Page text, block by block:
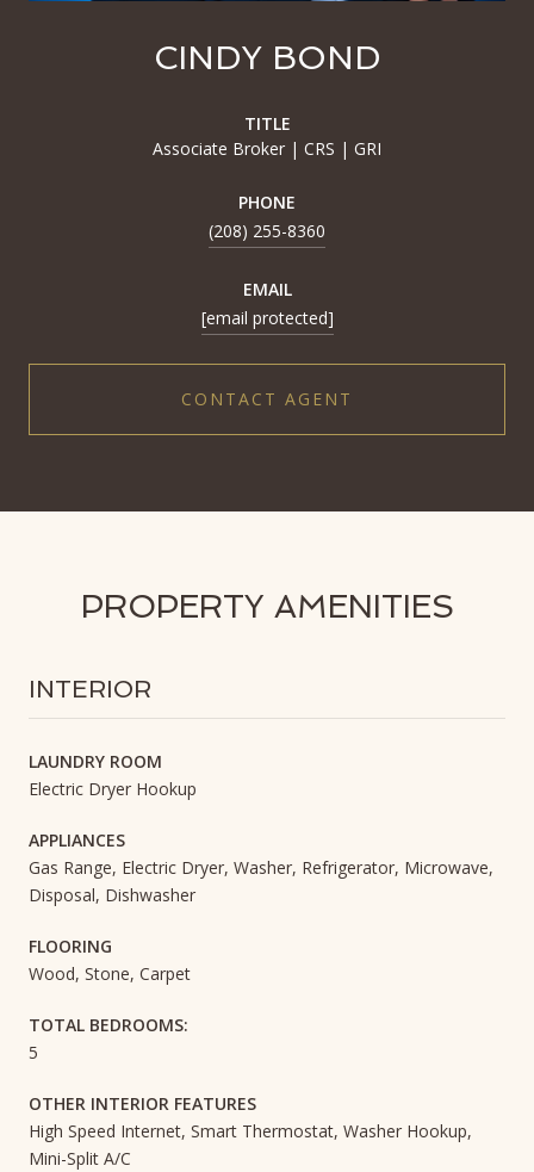
CINDY BOND
TITLE
Associate Broker | CRS | GRI
PHONE
(208) 255-8360
EMAIL
[email protected]
CONTACT AGENT
PROPERTY AMENITIES
INTERIOR
LAUNDRY ROOM
Electric Dryer Hookup
APPLIANCES
Gas Range, Electric Dryer, Washer, Refrigerator, Microwave,
Disposal, Dishwasher
FLOORING
Wood, Stone, Carpet
TOTAL BEDROOMS:
5
OTHER INTERIOR FEATURES
High Speed Internet, Smart Thermostat, Washer Hookup,
Mini-Split A/C